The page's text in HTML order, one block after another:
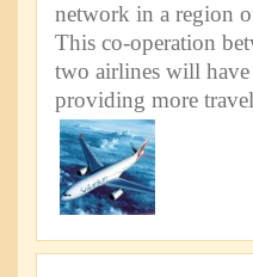
network in a region
This co-operation
two airlines will
providing more